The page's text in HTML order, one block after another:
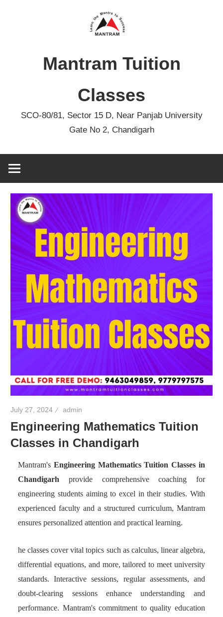
Mantram Tuition
Classes
SCO-80/81, Sector 15 D, Near Panjab University
Gate No 2, Chandigarh
July 27, 2024 admin
Engineering Mathematics Tuition
Classes in Chandigarh
Mantram's Engineering Mathematics Tuition Classes in
Chandigarh provide comprehensive coaching for
engineering students aiming to excel in their studies. With
experienced faculty and a structured curriculum, Mantram
ensures personalized attention and practical learning.
he classes cover vital topics such as calculus, linear algebra,
differential equations, and more, tailored to meet university
standards. Interactive sessions, regular assessments, and
doubt-clearing sessions enhance understanding and
performance. Mantram's commitment to quality education